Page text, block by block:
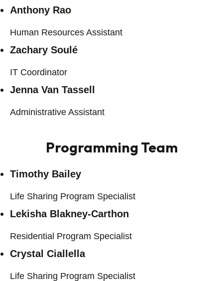
Anthony Rao
Human Resources Assistant
Zachary Soulé
IT Coordinator
Jenna Van Tassell
Administrative Assistant
Programming Team
Timothy Bailey
Life Sharing Program Specialist
Lekisha Blakney-Carthon
Residential Program Specialist
Crystal Ciallella
Life Sharing Program Specialist